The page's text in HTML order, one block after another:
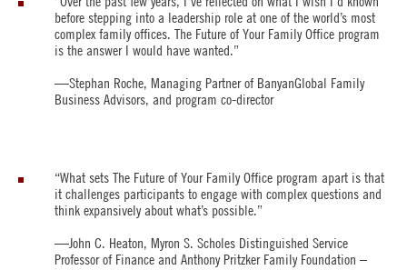
before stepping into a leadership role at one of the world’s most
complex family offices. The Future of Your Family Office program
is the answer I would have wanted.”
—Stephan Roche, Managing Partner of BanyanGlobal Family
Business Advisors, and program co-director
“What sets The Future of Your Family Office program apart is that
it challenges participants to engage with complex questions and
think expansively about what’s possible.”
—John C. Heaton, Myron S. Scholes Distinguished Service
Professor of Finance and Anthony Pritzker Family Foundation –